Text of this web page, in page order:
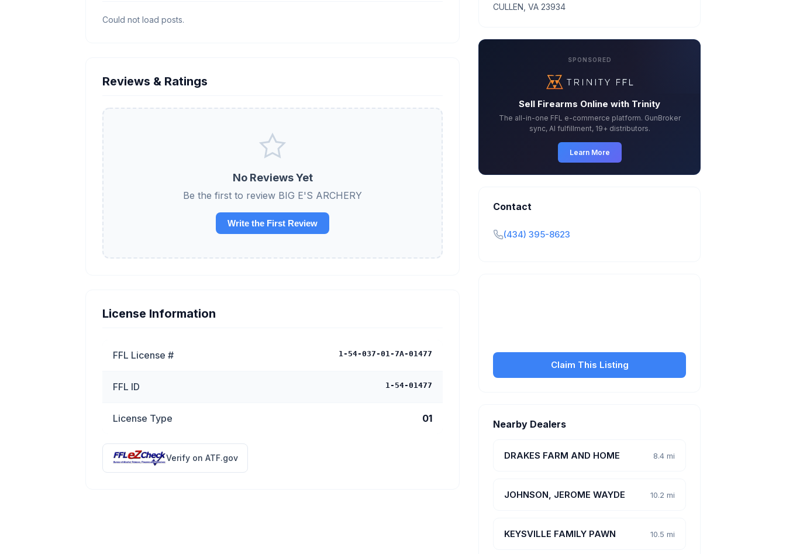
Could not load posts.
Reviews & Ratings
No Reviews Yet
Be the first to review BIG E'S ARCHERY
Write the First Review
License Information
FFL License # 1-54-037-01-7A-01477
FFL ID 1-54-01477
License Type 01
Verify on ATF.gov
CULLEN, VA 23934
SPONSORED
Sell Firearms Online with Trinity
The all-in-one FFL e-commerce platform. GunBroker
sync, AI fulfillment, 19+ distributors.
Learn More
Contact
(434) 395-8623
Claim This Listing
Nearby Dealers
DRAKES FARM AND HOME 8.4 mi
JOHNSON, JEROME WAYDE 10.2 mi
KEYSVILLE FAMILY PAWN 10.5 mi